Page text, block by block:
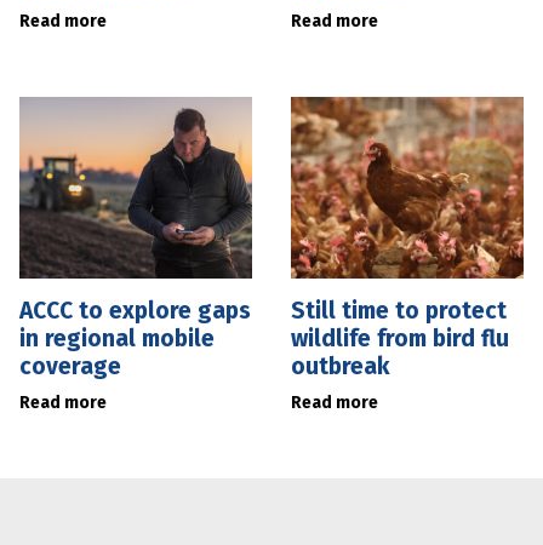
Read more Read more
ACCC to explore gaps
in regional mobile
coverage
Read more
Still time to protect
wildlife from bird flu
outbreak
Read more